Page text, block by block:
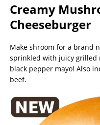
Creamy
Cheeseburger
Make shroom for a brand
sprinkled with juicy grilled
black pepper mayo! Also
beef.